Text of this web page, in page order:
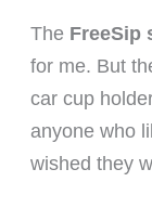
The FreeSip
for me. But
car cup
anyone who
wished they